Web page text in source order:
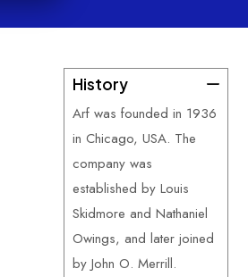
History
Arf was founded in 1936
in Chicago, USA. The
company was
established by Louis
Skidmore and Nathaniel
Owings, and later joined
by John O. Merrill.